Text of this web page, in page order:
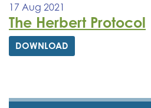
17 Aug 2021
The Herbert Protocol
DOWNLOAD